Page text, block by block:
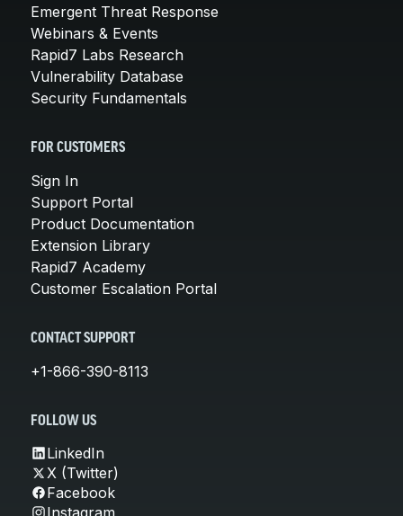
Emergent Threat Response
Webinars & Events
Rapid7 Labs Research
Vulnerability Database
Security Fundamentals
FOR CUSTOMERS
Sign In
Support Portal
Product Documentation
Extension Library
Rapid7 Academy
Customer Escalation Portal
CONTACT SUPPORT
+1-866-390-8113
FOLLOW US
LinkedIn
X (Twitter)
Facebook
Instagram